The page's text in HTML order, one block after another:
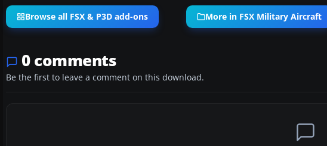
Browse all FSX & P3D add-ons More in FSX Military Aircraft
0 comments
Be the first to leave a comment on this download.